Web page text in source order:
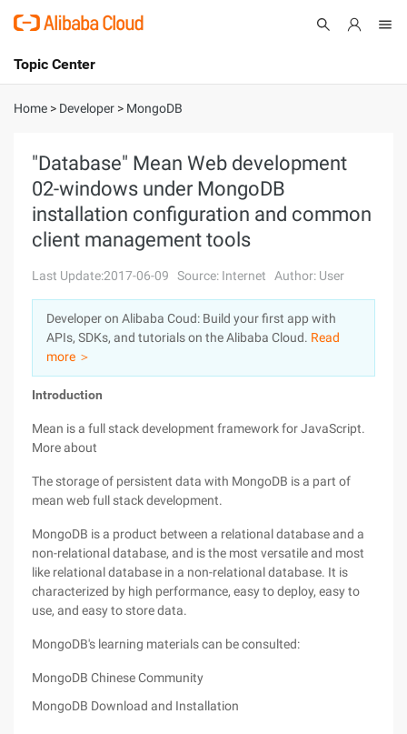
International - English
Console
Sign Up
Topic Center
About
Solutions
Pricing
Marketplace
Partners
Home > Developer > MongoDB
"Database" Mean Web development
02-windows under MongoDB
installation configuration and common
client management tools
Last Update:2017-06-09 Source: Internet Author: User
Developer on Alibaba Coud: Build your first app with
APIs, SDKs, and tutorials on the Alibaba Cloud. Read
more ＞
Introduction
Mean is a full stack development framework for JavaScript.
More about
The storage of persistent data with MongoDB is a part of
mean web full stack development.
MongoDB is a product between a relational database and a
non-relational database, and is the most versatile and most
like relational database in a non-relational database. It is
characterized by high performance, easy to deploy, easy to
use, and easy to store data.
MongoDB's learning materials can be consulted:
MongoDB Chinese Community
MongoDB Download and Installation